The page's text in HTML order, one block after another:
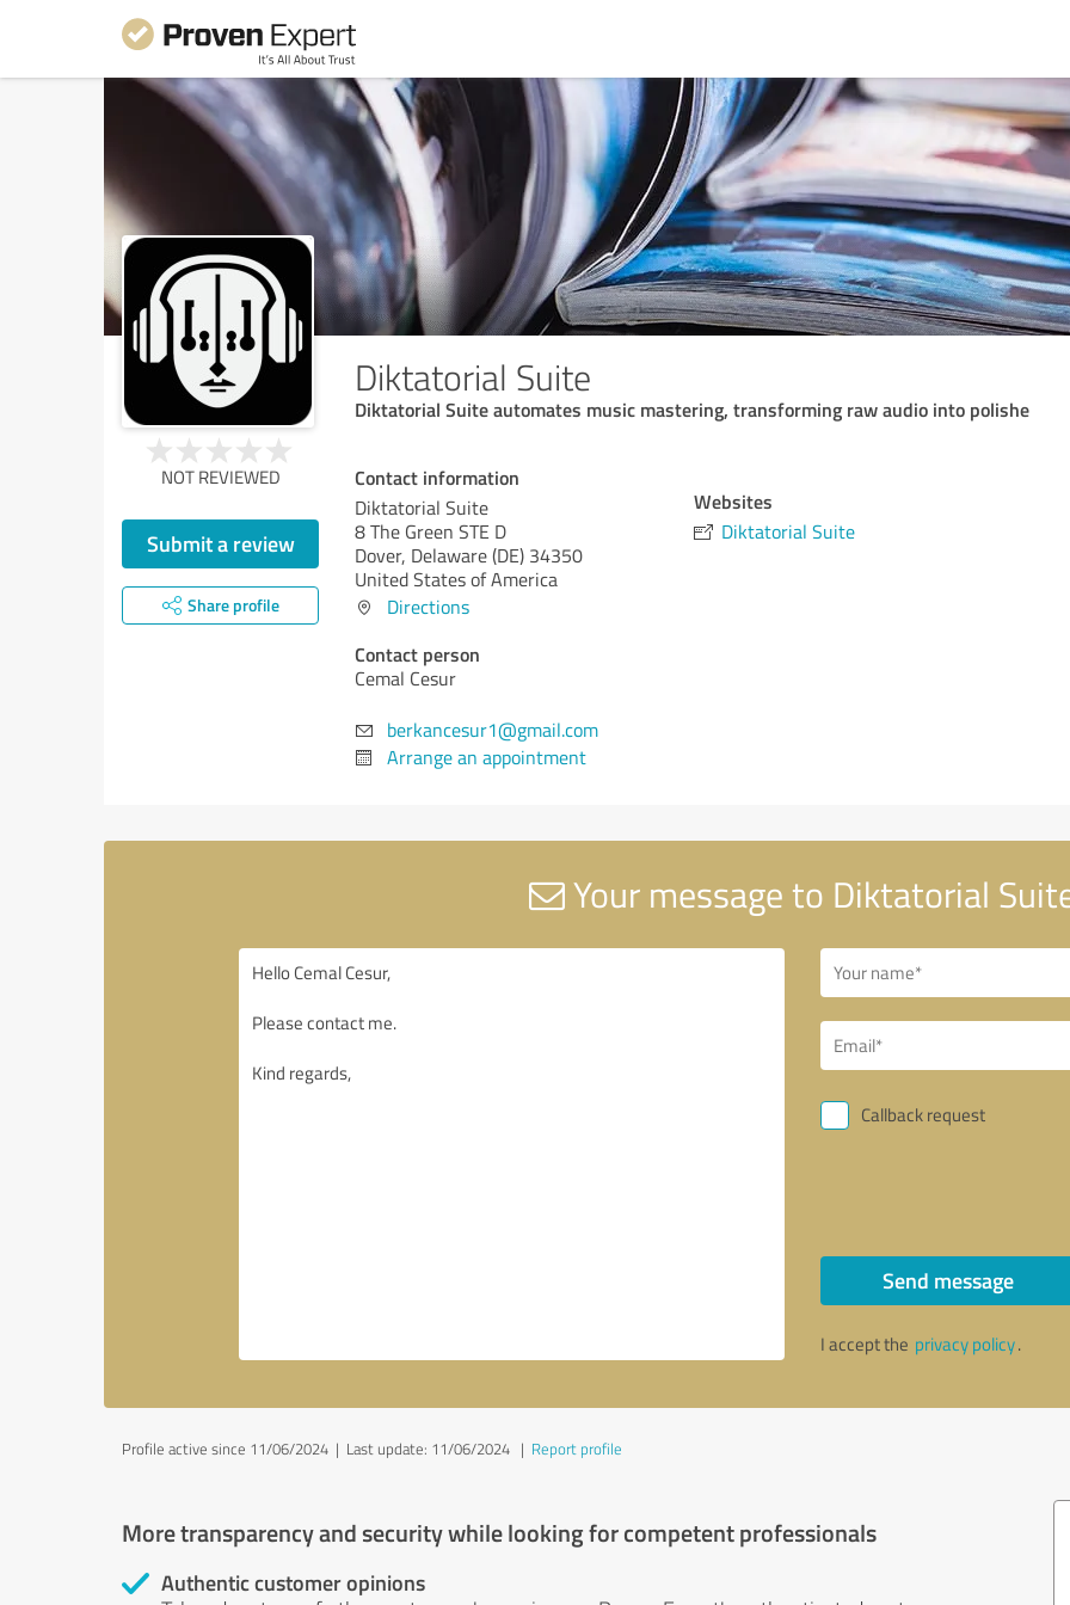
Diktatorial Suite
Diktatorial Suite automates music mastering, transforming raw audio into polishe
NOT REVIEWED
Submit a review
Share profile
Contact information
Diktatorial Suite
8 The Green STE D
Dover, Delaware (DE) 34350
United States of America
Directions
Contact person
Cemal Cesur
berkancesur1@gmail.com
Arrange an appointment
Websites
Diktatorial Suite
Your message to Diktatorial
Callback request
Send message
I accept the privacy policy.
Profile active since 11/06/2024 | Last update: 11/06/2024 | Report profile
More transparency and security while looking for competent professionals
Authentic customer opinions